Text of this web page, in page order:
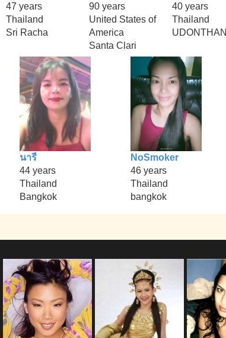
47 years
Thailand
Sri Racha
90 years
United States of
America
Santa Clari
40 years
Thailand
UDONTHANI
นารี
44 years
Thailand
Bangkok
NoSmoker
46 years
Thailand
bangkok